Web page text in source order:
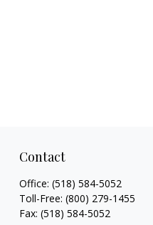
Contact
Office: (518) 584-5052
Toll-Free: (800) 279-1455
Fax: (518) 584-5052